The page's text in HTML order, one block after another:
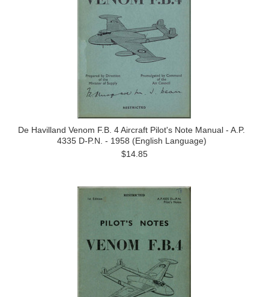
De Havilland Venom F.B. 4 Aircraft Pilot's Note Manual - A.P.
4335 D-P.N. - 1958 (English Language)
$14.85